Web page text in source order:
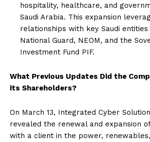
hospitality, healthcare, and
Saudi Arabia. This expansion
relationships with key Saudi
National Guard, NEOM, and the
Investment Fund PIF.
What Previous Updates Did the
its Shareholders?
On March 13, Integrated Cyber
revealed the renewal and expansion
with a client in the power,